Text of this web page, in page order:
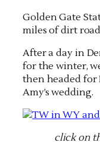
Golden Gate
miles of dirt
After a day in
for the winter,
then headed for
Amy’s wedding.
click on